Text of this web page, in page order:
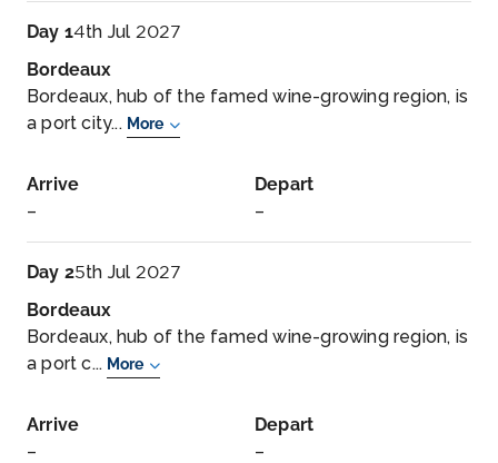
Day 14th Jul 2027
Bordeaux
Bordeaux, hub of the famed wine-growing region, is
a port city... More
Arrive
–
Depart
–
Day 25th Jul 2027
Bordeaux
Bordeaux, hub of the famed wine-growing region, is
a port c... More
Arrive
–
Depart
–